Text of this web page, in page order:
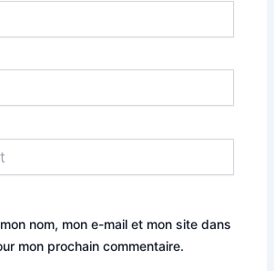
nom, mon e-mail et mon site dans
mon prochain commentaire.